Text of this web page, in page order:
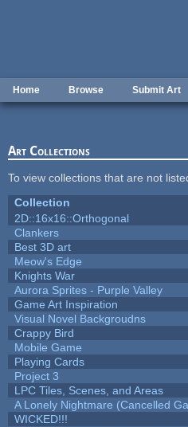
Home Browse Submit Art
Art Collections
To view collections that are not
Collection
2D::16x16::Orthogonal
Clankers
Best 3D art
Meow's Edge
Knights War
Aurora Sprites - Purple Valley
Game Art Inspiration
Visual Novel Backgroudns
Crappy Bird
Mobile Game
Playing Cards
Project 3
LPC Tiles, Scenes, and Areas
A Lonely Nightmare (Cancelled
WICKED!!!